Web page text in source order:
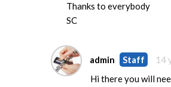
Thanks to everybody
SC
admin Staff
14
Hi there you will